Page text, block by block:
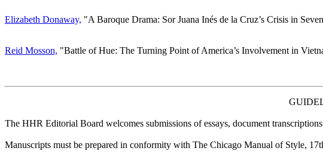
Elizabeth Donaway, "A Baroque Drama: Sor Juana Inés de la Cruz’s Crisis in
Reid Mosson, "Battle of Hue: The Turning Point of America’s Involvement in
The HHR Editorial Board welcomes submissions of essays, document
Manuscripts must be prepared in conformity with The Chicago Manual of Style,